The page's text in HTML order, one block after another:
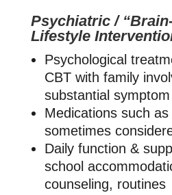
Psychiatric /
Lifestyle
Psychological
CBT with family
substantial
Medications such
sometimes
Daily function &
school
counseling, routines